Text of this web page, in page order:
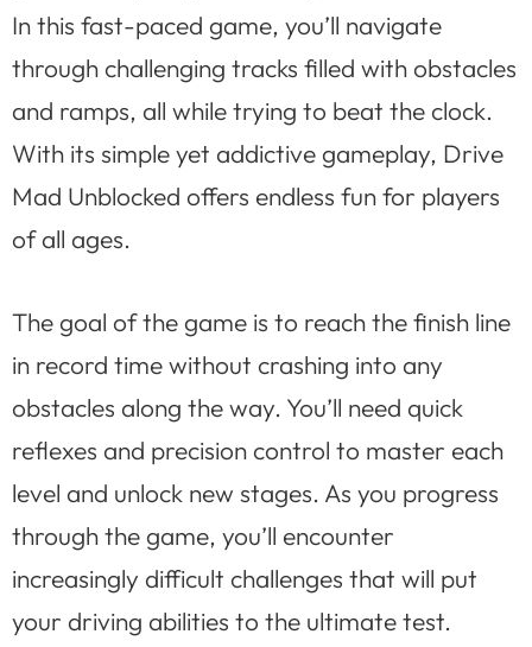
In this fast-paced game, you’ll navigate
through challenging tracks filled with obstacles
and ramps, all while trying to beat the clock.
With its simple yet addictive gameplay, Drive
Mad Unblocked offers endless fun for players
of all ages.
The goal of the game is to reach the finish line
in record time without crashing into any
obstacles along the way. You’ll need quick
reflexes and precision control to master each
level and unlock new stages. As you progress
through the game, you’ll encounter
increasingly difficult challenges that will put
your driving abilities to the ultimate test.